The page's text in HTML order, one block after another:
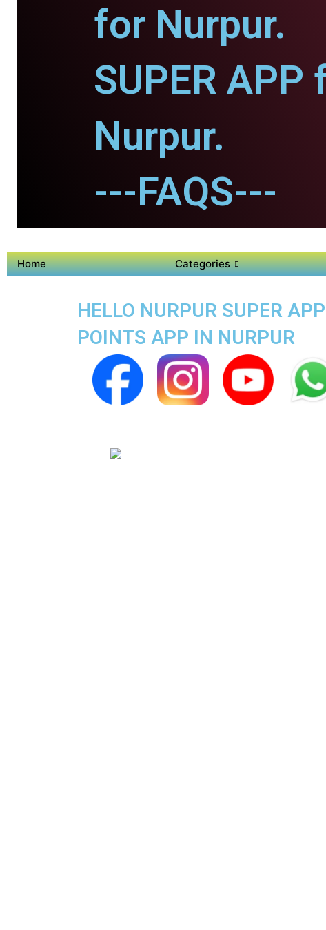
for Nurpur.
SUPER APP
Nurpur.
---FAQS---
Home Categories
HELLO NURPUR SUPER
POINTS APP IN NURPUR